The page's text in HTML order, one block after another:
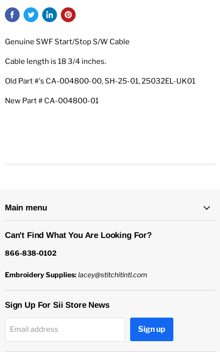
Genuine SWF Start/Stop S/W Cable
Cable length is 18 3/4 inches.
Old Part #'s CA-004800-00, SH-25-01,25032EL-UK01
New Part # CA-004800-01
Main menu
Can't Find What You Are Looking For?
866-838-0102
Embroidery Supplies: lacey@stitchitintl.com
Sign Up For Sii Store News
Email address Sign up